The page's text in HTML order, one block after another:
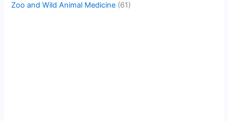
Zoo and Wild Animal Medicine (61)